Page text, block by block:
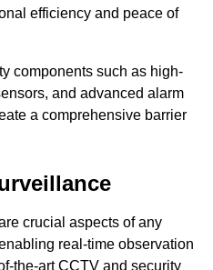
efficiency and peace of
components such as high-
and advanced alarm
a comprehensive barrier
crucial aspects of any
real-time observation
the-art CCTV and security